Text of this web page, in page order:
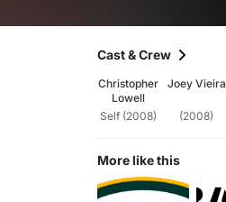
Cast & Crew
Christopher
Lowell
Self (2008)
Joey Vieira
(2008)
More like this